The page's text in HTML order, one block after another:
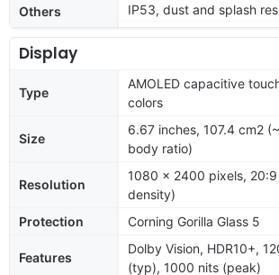
Others
IP53, dust and splash
Display
Type
AMOLED capacitive
colors
Size
6.67 inches, 107.4 cm2
body ratio)
Resolution
1080 x 2400 pixels,
density)
Protection
Corning Gorilla Glass 5
Features
Dolby Vision, HDR10+,
(typ), 1000 nits (peak)